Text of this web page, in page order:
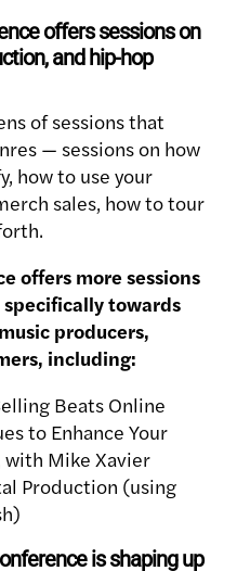
offers sessions on
and hip-hop
of sessions that
— sessions on how
how to use your
sales, how to tour
offers more sessions
towards
producers,
including:
Beats Online
to Enhance Your
Mike Xavier
Production (using
is shaping up